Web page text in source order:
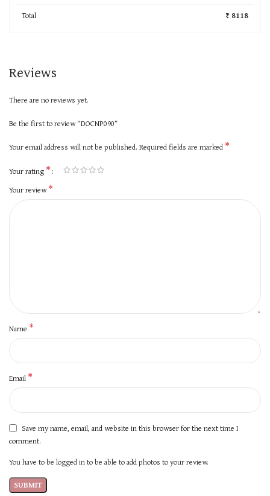
Total
₹ 8118
Reviews
There are no reviews yet.
Be the first to review “DOCNP090”
Your email address will not be published. Required fields are marked *
Your rating *
Your review*
Name *
Email *
Save my name, email, and website in this browser for the next time I
comment.
You have to be logged in to be able to add photos to your review.